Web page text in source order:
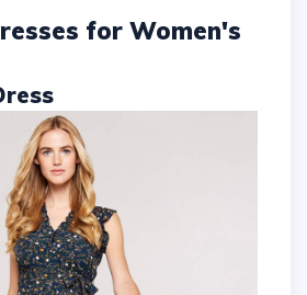
for Women's